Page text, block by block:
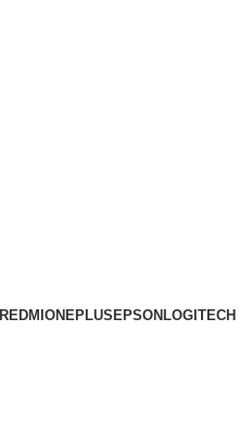
REDMI ONEPLUS EPSON LOGITECH